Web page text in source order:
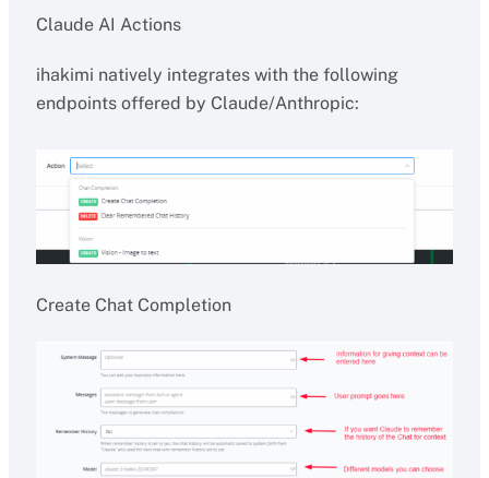
Claude AI Actions
ihakimi natively integrates with the following
endpoints offered by Claude/Anthropic:
Create Chat Completion